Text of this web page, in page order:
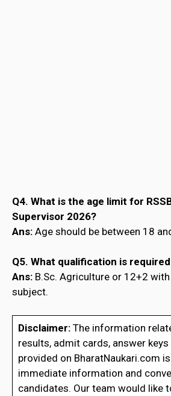
Q4. What is the age limit for
Supervisor 2026?
Ans: Age should be between 18
Q5. What qualification is
Ans: B.Sc. Agriculture or 12+2
subject.
Disclaimer:The information
results, admit cards, answer keys
provided on BharatNaukari.com
immediate information and
candidates. Our team would like